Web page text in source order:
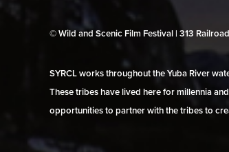
© Wild and Scenic Film Festival | 313
SYRCL works throughout the Yuba River
These tribes have lived here for millennia
opportunities to partner with the tribes to